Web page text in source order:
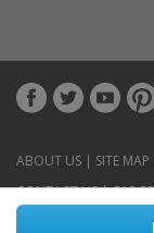
ABOUT US | SITE MAP
CONTACT US|CAR